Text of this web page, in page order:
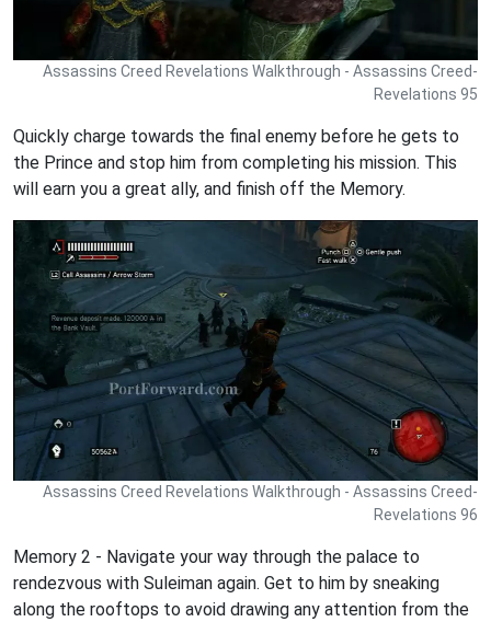
Assassins Creed Revelations Walkthrough - Assassins Creed-
Revelations 95
Quickly charge towards the final enemy before he gets to
the Prince and stop him from completing his mission. This
will earn you a great ally, and finish off the Memory.
Assassins Creed Revelations Walkthrough - Assassins Creed-
Revelations 96
Memory 2 - Navigate your way through the palace to
rendezvous with Suleiman again. Get to him by sneaking
along the rooftops to avoid drawing any attention from the